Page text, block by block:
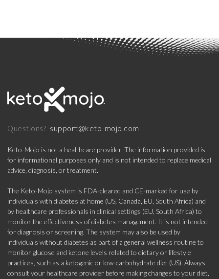
Questions? support@keto-mojo.com
Keto-Mojo is not a healthcare provider. The information provided is
for informational purposes only and is not intended to replace medical
advice, diagnosis, or treatment.
The Keto-Mojo system is FDA-cleared and CE-marked for use by
individuals with diabetes at home (US, Canada, EU, South Africa) and
by healthcare professionals in clinical settings (EU, South Africa) to
monitor the effectiveness of diabetes management. It is not intended
for diagnosis or screening. The system may also be used by
individuals without diabetes as part of a general wellness routine to
monitor glucose and ketone levels related to dietary or lifestyle
practices, such as a ketogenic or low-carbohydrate diet (US). Always
consult your healthcare provider before making changes to your diet,